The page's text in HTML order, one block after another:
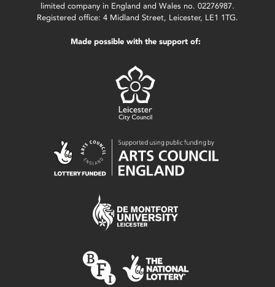
limited company in England and Wales no. 02276987.
Registered office: 4 Midland Street, Leicester, LE1 1TG.
Made possible with the support of: